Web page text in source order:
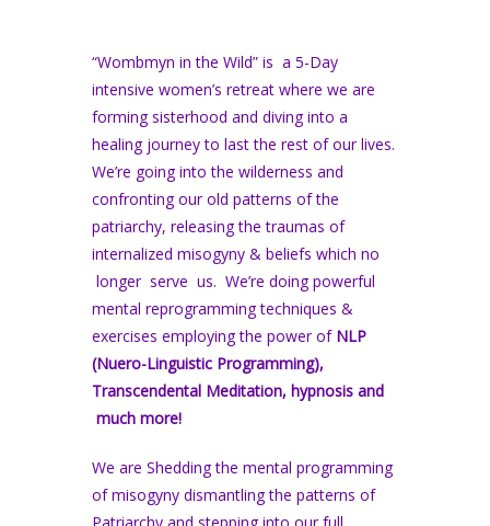
“Wombmyn in the Wild” is a 5-Day
intensive women’s retreat where we are
forming sisterhood and diving into a
healing journey to last the rest of our lives.
We’re going into the wilderness and
confronting our old patterns of the
patriarchy, releasing the traumas of
internalized misogyny & beliefs which no
longer serve us. We’re doing powerful
mental reprogramming techniques &
exercises employing the power of NLP
(Nuero-Linguistic Programming),
Transcendental Meditation, hypnosis and
much more!
We are Shedding the mental programming
of misogyny dismantling the patterns of
Patriarchy and stepping into our full